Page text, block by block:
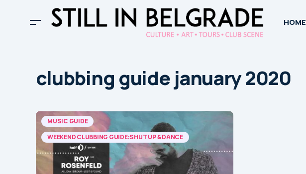
HOME
clubbing guide january 2020
MUSIC GUIDE
WEEKEND CLUBBING GUIDE:SHUT UP & DANCE